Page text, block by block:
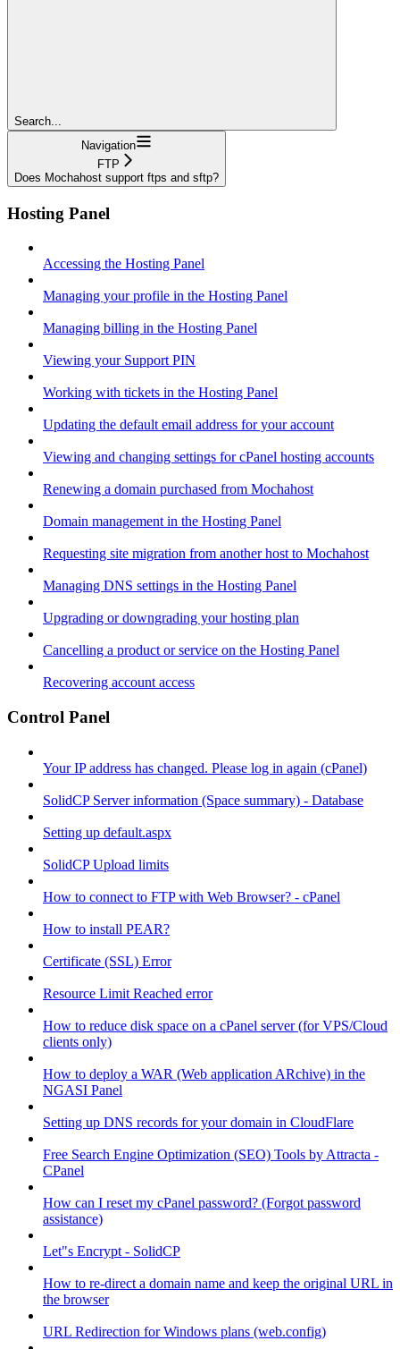
Search...
Navigation
FTP
Does Mochahost support ftps and sftp?
Hosting Panel
Accessing the Hosting Panel
Managing your profile in the Hosting Panel
Managing billing in the Hosting Panel
Viewing your Support PIN
Working with tickets in the Hosting Panel
Updating the default email address for your account
Viewing and changing settings for cPanel hosting accounts
Renewing a domain purchased from Mochahost
Domain management in the Hosting Panel
Requesting site migration from another host to Mochahost
Managing DNS settings in the Hosting Panel
Upgrading or downgrading your hosting plan
Cancelling a product or service on the Hosting Panel
Recovering account access
Control Panel
Your IP address has changed. Please log in again (cPanel)
SolidCP Server information (Space summary) - Database
Setting up default.aspx
SolidCP Upload limits
How to connect to FTP with Web Browser? - cPanel
How to install PEAR?
Certificate (SSL) Error
Resource Limit Reached error
How to reduce disk space on a cPanel server (for VPS/Cloud
clients only)
How to deploy a WAR (Web application ARchive) in the
NGASI Panel
Setting up DNS records for your domain in CloudFlare
Free Search Engine Optimization (SEO) Tools by Attracta -
CPanel
How can I reset my cPanel password? (Forgot password
assistance)
Let"s Encrypt - SolidCP
How to re-direct a domain name and keep the original URL in
the browser
URL Redirection for Windows plans (web.config)